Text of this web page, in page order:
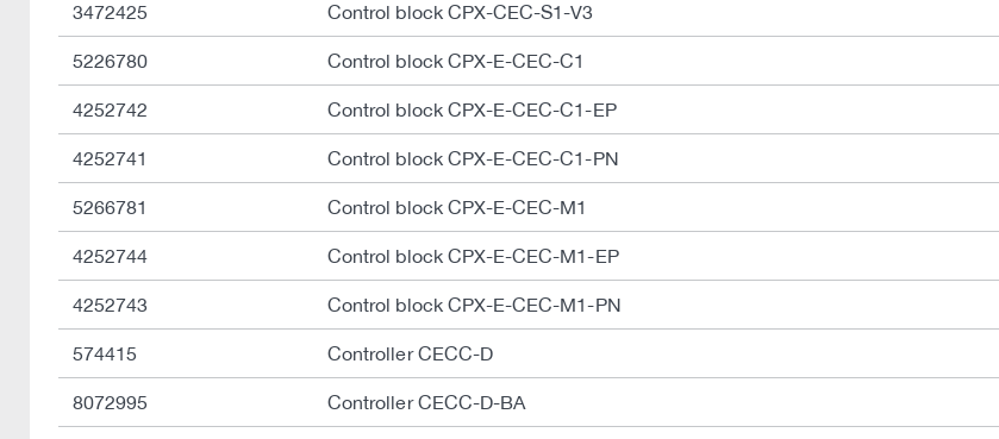
3472425 Control block CPX-CEC-S1-V3
5226780 Control block CPX-E-CEC-C1
4252742 Control block CPX-E-CEC-C1-EP
4252741 Control block CPX-E-CEC-C1-PN
5266781 Control block CPX-E-CEC-M1
4252744 Control block CPX-E-CEC-M1-EP
4252743 Control block CPX-E-CEC-M1-PN
574415 Controller CECC-D
8072995 Controller CECC-D-BA